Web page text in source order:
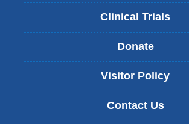
Clinical Trials
Donate
Visitor Policy
Contact Us